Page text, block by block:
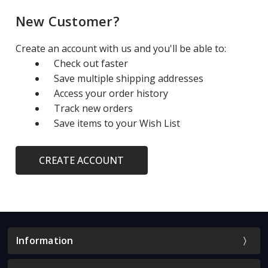
New Customer?
Create an account with us and you'll be able to:
Check out faster
Save multiple shipping addresses
Access your order history
Track new orders
Save items to your Wish List
CREATE ACCOUNT
Information